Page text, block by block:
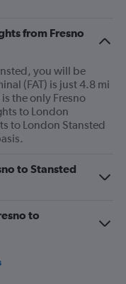
from Fresno
you will be
(FAT) is just 4.8 mi
the only Fresno
to London
to London Stansted
to Stansted
to